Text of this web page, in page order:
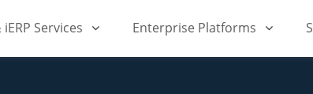
iERP Services Enterprise Platforms